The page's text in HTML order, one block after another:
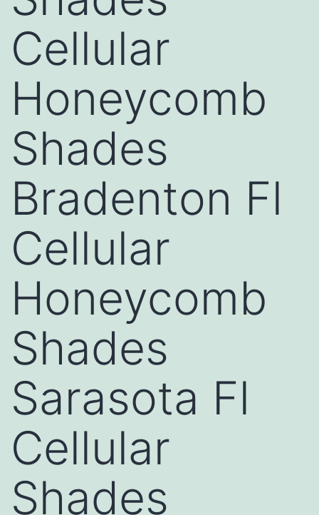
Cellular
Honeycomb
Shades
Bradenton Fl
Cellular
Honeycomb
Shades
Sarasota Fl
Cellular
Shades